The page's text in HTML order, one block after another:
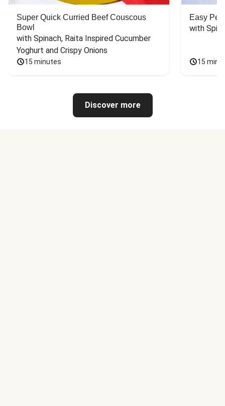
Super Quick Curried Beef Couscous
Bowl
with Spinach, Raita Inspired Cucumber
Yoghurt and Crispy Onions
15 minutes
Easy
with
15
Discover more